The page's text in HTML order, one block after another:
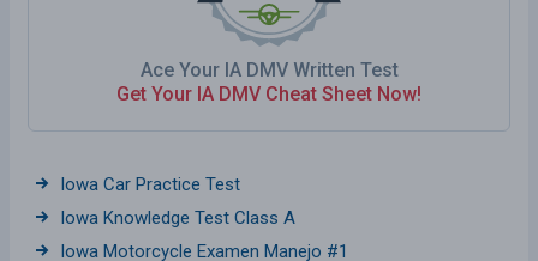
Ace Your IA DMV Written Test
Get Your IA DMV Cheat Sheet Now!
Iowa Car Practice Test
Iowa Knowledge Test Class A
Iowa Motorcycle Examen Manejo #1